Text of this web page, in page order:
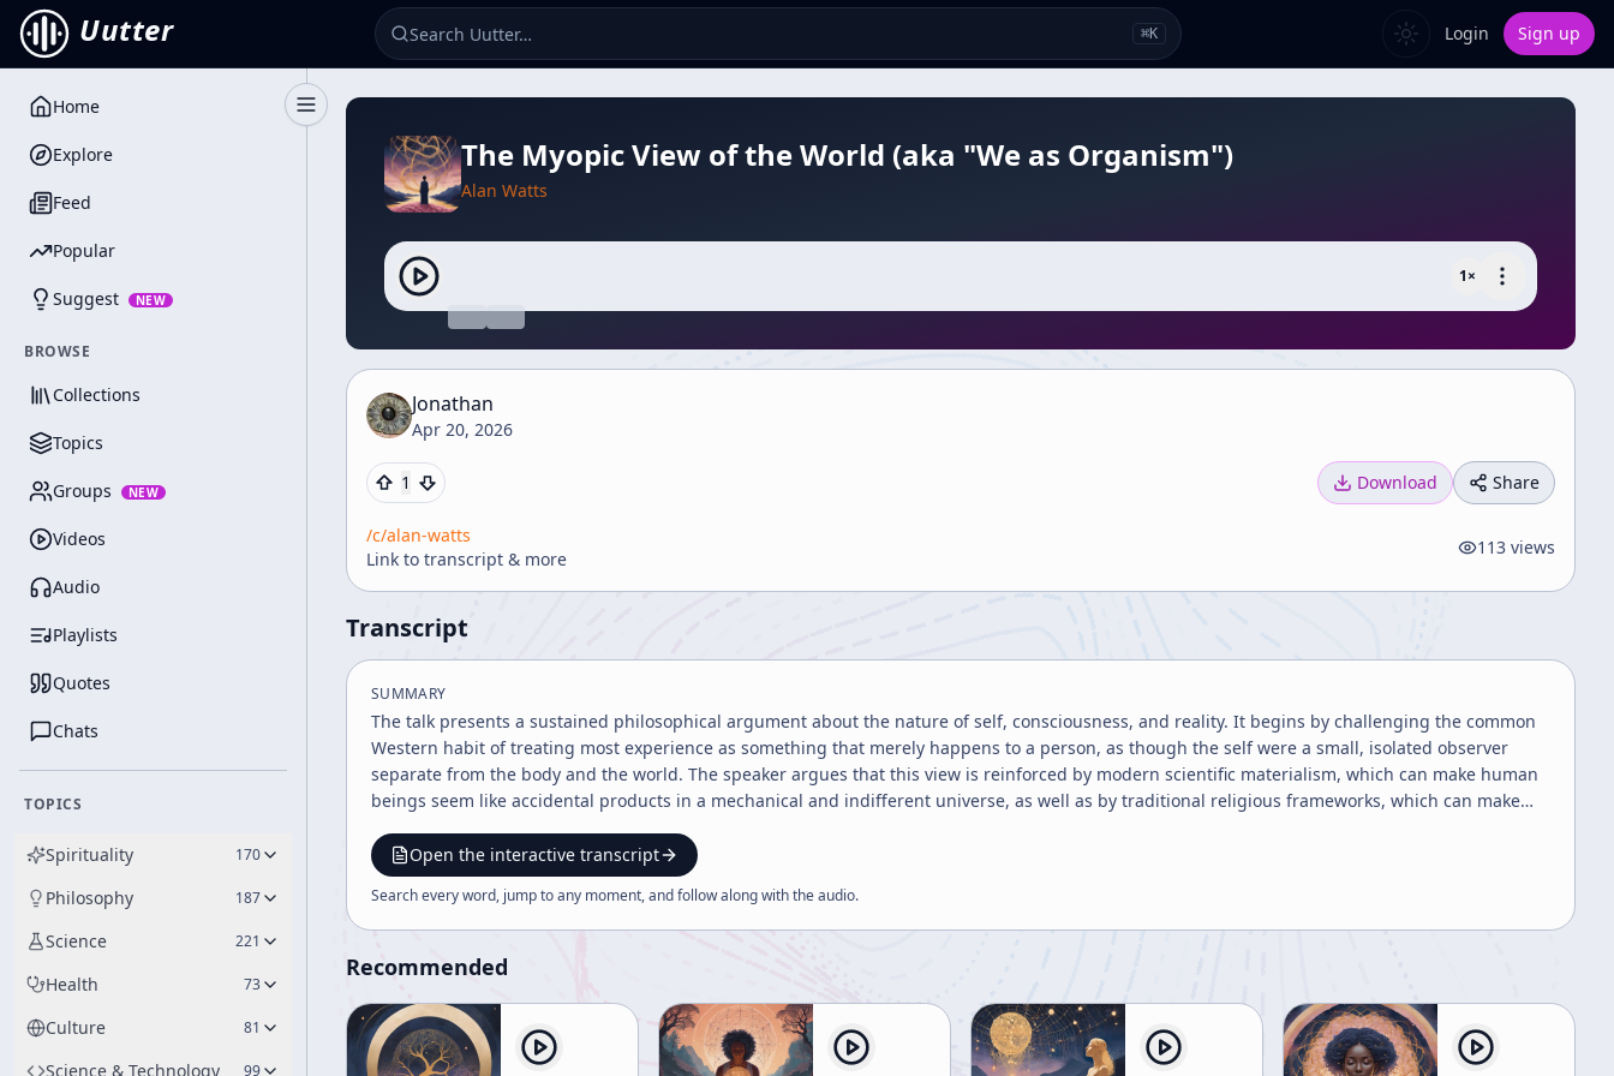
Uutter ⌘K Login Sign up
Toggle Sidebar
Home
Explore
Feed
Popular
Suggest NEW
BROWSE
Collections
Topics
Groups NEW
Videos
Audio
Playlists
Quotes
Chats
TOPICS
Spirituality 170
Philosophy 187
Science 221
Health 73
Culture 81
Science & Technology 99
The Myopic View of the World (aka "We as Organism")
Alan Watts
1×
Jonathan
Apr 20, 2026
1 Download Share
/c/alan-watts
Link to transcript & more
113 views
Transcript
SUMMARY
The talk presents a sustained philosophical argument about the nature of self, consciousness, and reality. It begins by challenging the common
Western habit of treating most experience as something that merely happens to a person, as though the self were a small, isolated observer
separate from the body and the world. The speaker argues that this view is reinforced by modern scientific materialism, which can make human
beings seem like accidental products in a mechanical and indifferent universe, as well as by traditional religious frameworks, which can make
central theme is that this separation is an illusion created by a narrow focus of attention. The speaker repeatedly uses examples of magnification
to show that different scales reveal different truths: a microscope, naked eye, and telescope each provide valid but incomplete perspectives.
Likewise, a newspaper photograph becomes a face only when seen from the right distance; under magnification it is merely dots. This analogy is
extended to human life, where conflict at one level may be harmony at a larger level. The speaker suggests that many of the apparent
disintegrations of life—personal troubles, social conflict, war, even death—may be part of a larger order that ordinary consciousness cannot
between them are described as two aspects of one continuum, like front and back. The same logic is applied to life and death, birth and death,
and the intervals between events. The speaker insists that the self should not be understood as a brief flash of consciousness trapped between
two voids, but as a living pattern embedded in a larger whole. This pattern-based view is reinforced through metaphors of a candle flame, a
Open the interactive transcript
Search every word, jump to any moment, and follow along with theaudio.
Recommended